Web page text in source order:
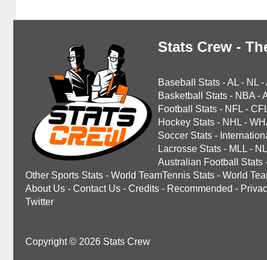
Stats Crew -
Baseball Stats -AL - NL -
Basketball Stats - NBA -
Football Stats - NFL -
Hockey Stats - NHL -
Soccer Stats -
Lacrosse Stats - MLL -
Australian Football Stats
Other Sports Stats - World TeamTennis Stats - World
About Us - Contact Us - Credits - Recommended -
Twitter
Copyright © 2026 Stats Crew